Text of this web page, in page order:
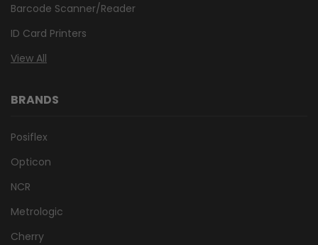
Barcode Scanner/Reader
ID Card Printers
View All
BRANDS
Posiflex
Opticon
NCR
Metrologic
Cherry